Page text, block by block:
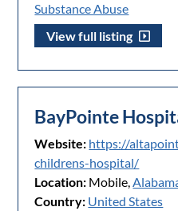
Substance Abuse
View full listing
BayPointe
Website: https://
childrens-hospital/
Location: Mobile,
Country: United States